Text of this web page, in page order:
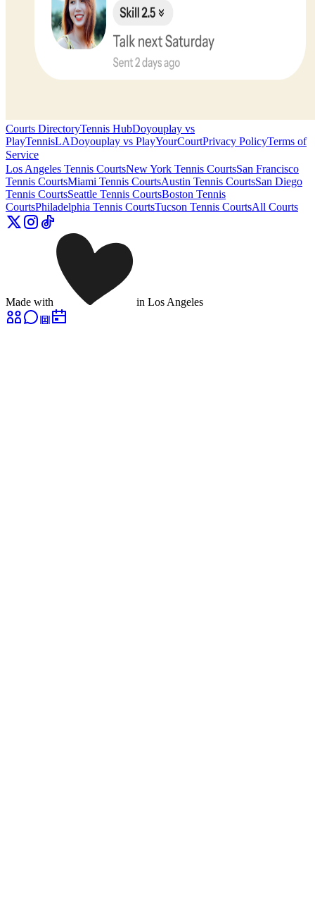
Courts DirectoryTennis HubDoyouplay vs
PlayTennisLADoyouplay vs PlayYourCourtPrivacy PolicyTerms of
Service
Los Angeles Tennis CourtsNew York Tennis CourtsSan Francisco
Tennis CourtsMiami Tennis CourtsAustin Tennis CourtsSan Diego
Tennis CourtsSeattle Tennis CourtsBoston Tennis
CourtsPhiladelphia Tennis CourtsTucson Tennis CourtsAll Courts
Made with in Los Angeles